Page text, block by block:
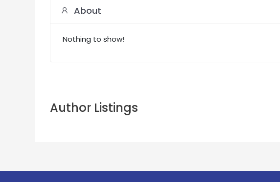
About
Nothing to show!
Author Listings